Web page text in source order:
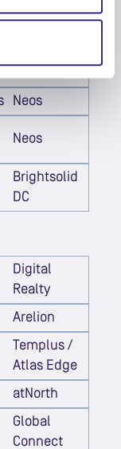
Equinix
Neos
Neos
Brightsolid
DC
Digital
Realty
Arelion
Templus /
Atlas Edge
atNorth
Global
Connect